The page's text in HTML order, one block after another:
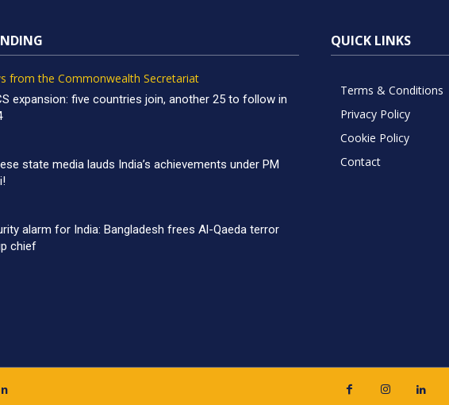
from the Commonwealth Secretariat
expansion: five countries join, another 25 to follow in
state media lauds India’s achievements under PM
alarm for India: Bangladesh frees Al-Qaeda terror
chief
QUICK LINKS
Terms & Conditions
Privacy Policy
Cookie Policy
Contact